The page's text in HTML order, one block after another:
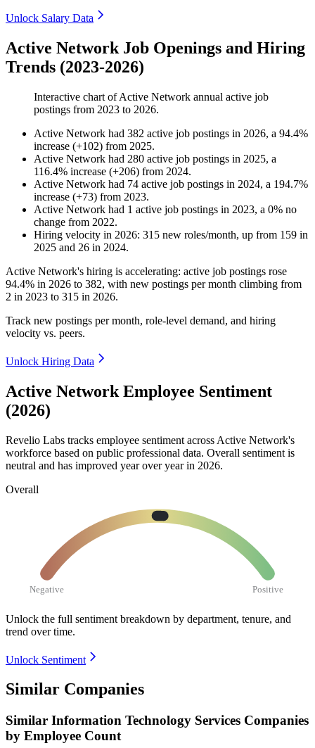
Unlock Salary Data
Active Network Job Openings and Hiring
Trends (2023-2026)
Interactive chart ofActive Network annual active job
postings from 2023 to 2026.
Active Network had 382 active job postings in 2026, a 94.4%
increase (+102) from 2025.
Active Network had 280 active job postings in 2025, a
116.4% increase (+206) from 2024.
Active Network had 74 active job postings in 2024, a 194.7%
increase (+73) from 2023.
Active Network had 1 active job postings in 2023, a 0% no
change from 2022.
Hiring velocity in 2026: 315 new roles/month, up from 159 in
2025 and 26 in 2024.
Active Network's hiring is accelerating: active job postings rose
94.4% in 2026 to 382, with new postings per month climbing from
2 in 2023 to 315 in 2026.
Track new postings per month, role-level demand, and hiring
velocity vs. peers.
Unlock Hiring Data
Active Network Employee Sentiment
(2026)
Revelio Labs tracks employee sentiment across Active Network's
workforce based on public professional data. Overall sentiment is
neutral and has improved year over year in 2026.
Overall
Negative Positive
Unlock the full sentiment breakdown by department, tenure, and
trend over time.
Unlock Sentiment
Similar Companies
Similar Information Technology Services Companies
by Employee Count